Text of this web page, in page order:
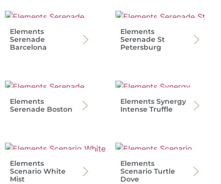
Elements
Serenade
Barcelona
Elements
Serenade St
Petersburg
Elements
Serenade Boston
Elements Synergy
Intense Truffle
Elements
Scenario White
Mist
Elements
Scenario Turtle
Dove